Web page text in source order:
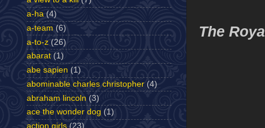
The
a-ha (4)
a-team (6)
a-to-z (26)
abarat (1)
abe sapien (1)
abominable charles christopher (4)
abraham lincoln (3)
ace the wonder dog (1)
action girls (23)